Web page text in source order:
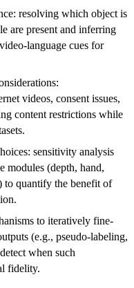
resolving which object is
are present and inferring
language cues for
videos, consent issues,
content restrictions while
sensitivity analysis
modules (depth, hand,
to quantify the benefit of
to iteratively fine-
(e.g., pseudo-labeling,
when such
fidelity.